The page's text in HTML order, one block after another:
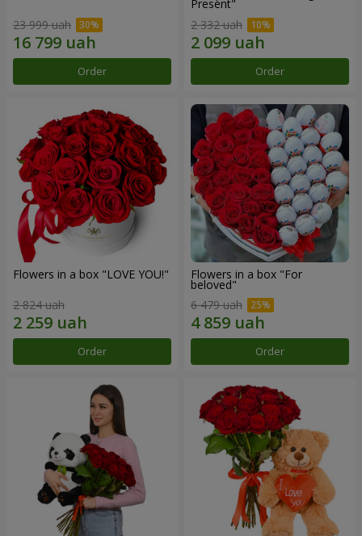
23 999 uah
Order
Present"
2 332 uah
Order
Flowers in a box "LOVE YOU!"
2 824 uah
Order
Flowers in a box "For
beloved"
6 479 uah
Order